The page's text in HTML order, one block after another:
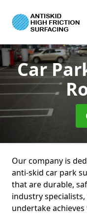
Car
Our company is
anti-skid car park
that are durable,
industry
undertake